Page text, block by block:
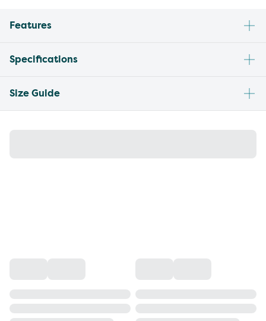
Features
Specifications
Size Guide